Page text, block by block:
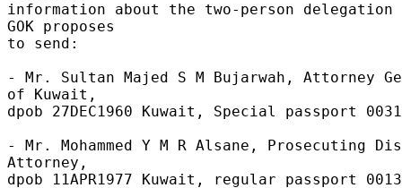
information about the two-person delegation
GOK proposes
to send:
- Mr. Sultan Majed S M Bujarwah, Attorney
of Kuwait,
dpob 27DEC1960 Kuwait, Special passport
- Mr. Mohammed Y M R Alsane, Prosecuting
Attorney,
dpob 11APR1977 Kuwait, regular passport